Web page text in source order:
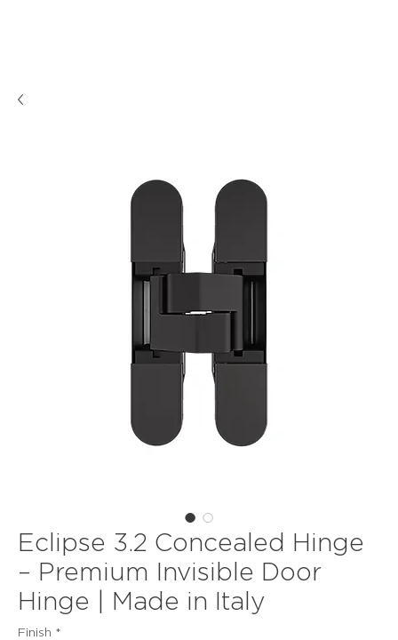
Eclipse 3.2 Concealed Hinge
– Premium Invisible Door
Hinge | Made in Italy
Finish *